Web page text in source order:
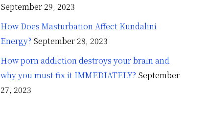
September 29, 2023
How Does Masturbation Affect Kundalini
Energy? September 28, 2023
How porn addiction destroys your brain and
why you must fix it IMMEDIATELY? September
27, 2023